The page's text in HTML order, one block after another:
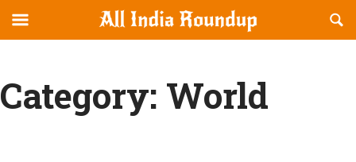
allindiaroundup.com
Category: World